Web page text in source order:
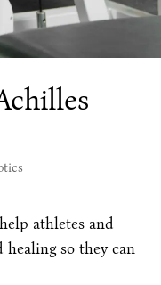
athletes and
so they can